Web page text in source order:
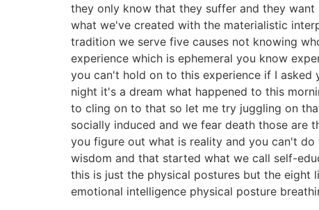
they only know that they suffer and they
what we've created with the materialistic
tradition we serve five causes not knowing
experience which is ephemeral you know
you can't hold on to this experience if I
night it's a dream what happened to this
to cling on to that so let me try juggling on
socially induced and we fear death those are
you figure out what is reality and you can't
wisdom and that started what we call self-
this is just the physical postures but the
emotional intelligence physical posture